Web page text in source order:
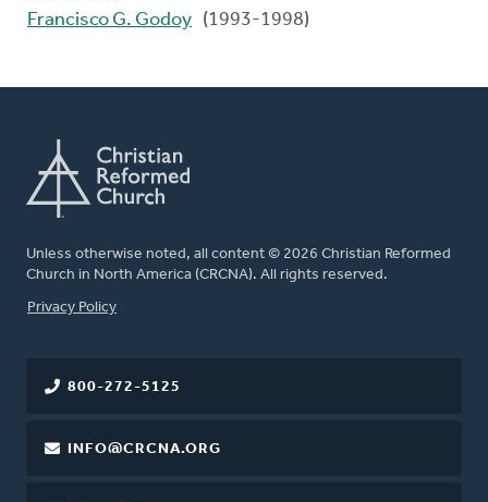
Francisco G. Godoy (1993-1998)
Unless otherwise noted, all content © 2026 Christian Reformed
Church in North America (CRCNA). All rights reserved.
FOOTER
Privacy Policy
800-272-5125
INFO@CRCNA.ORG